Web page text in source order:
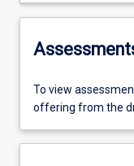
To view
offering from the